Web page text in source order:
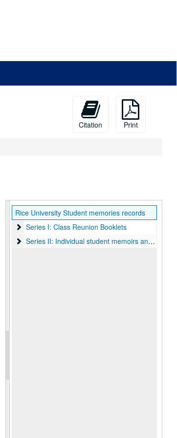
Citation Print
Rice University Student memories records
Series I: Class Reunion Booklets
Series I: Class Reunion Booklets
Series II: Individual student memoirs and sketches
Series II: Individual student memoirs and sketches